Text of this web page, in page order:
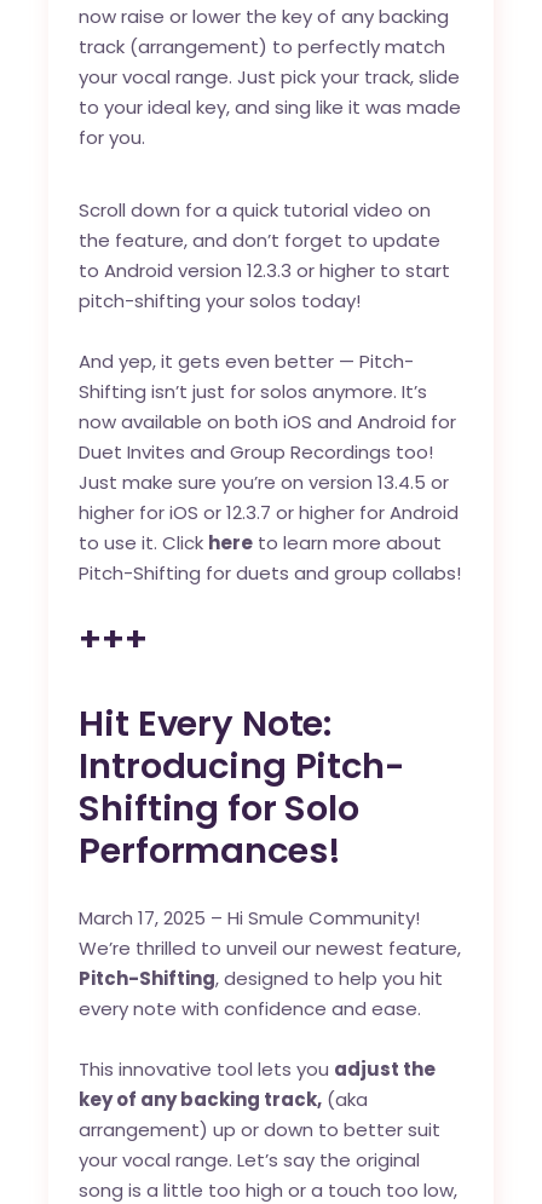
now raise or lower the key of any backing
track (arrangement) to perfectly match
your vocal range. Just pick your track, slide
to your ideal key, and sing like it was made
for you.
Scroll down for a quick tutorial video on
the feature, and don’t forget to update
to Android version 12.3.3 or higher to start
pitch-shifting your solos today!
And yep, it gets even better — Pitch-
Shifting isn’t just for solos anymore. It’s
now available on both iOS and Android for
Duet Invites and Group Recordings too!
Just make sure you’re on version 13.4.5 or
higher for iOS or 12.3.7 or higher for Android
to use it. Click here to learn more about
Pitch-Shifting for duets and group collabs!
+++
Hit Every Note:
Introducing Pitch-
Shifting for Solo
Performances!
March 17, 2025 – Hi Smule Community!
We’re thrilled to unveil our newest feature,
Pitch-Shifting, designed to help you hit
every note with confidence and ease.
This innovative tool lets you adjust the
key of any backing track, (aka
arrangement) up or down to better suit
your vocal range. Let’s say the original
song is a little too high or a touch too low,